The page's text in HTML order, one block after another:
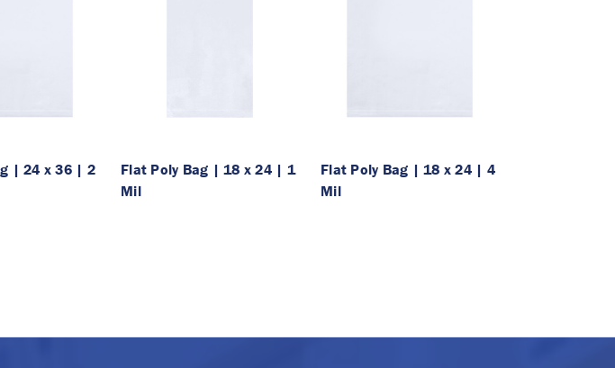
| 24 x 36 | 2
Flat Poly Bag | 18 x 24 | 1
Mil
Flat Poly Bag | 18 x 24 | 4
Mil